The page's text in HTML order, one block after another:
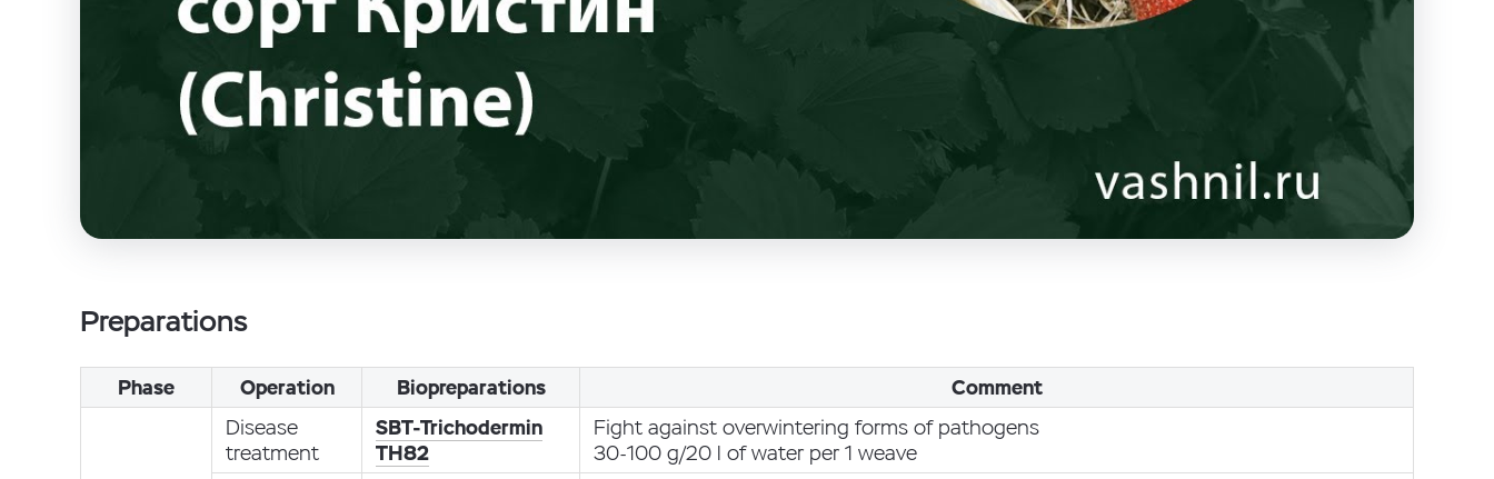
Preparations
Phase Operation Biopreparations Comment
Disease
treatment
SBT-Trichodermin
TH82
Fight against overwintering forms of pathogens
30-100 g/20 l of water per 1 weave